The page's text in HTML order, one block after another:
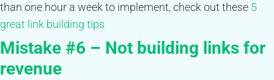
than one hour a week to implement, check out these 5
great link building tips
Mistake #6 – Not building links for
revenue